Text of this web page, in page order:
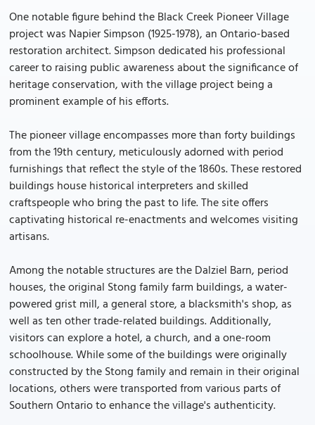
One notable figure behind the Black Creek Pioneer Village
project was Napier Simpson (1925-1978), an Ontario-based
restoration architect. Simpson dedicated his professional
career to raising public awareness about the significance of
heritage conservation, with the village project being a
prominent example of his efforts.
The pioneer village encompasses more than forty buildings
from the 19th century, meticulously adorned with period
furnishings that reflect the style of the 1860s. These restored
buildings house historical interpreters and skilled
craftspeople who bring the past to life. The site offers
captivating historical re-enactments and welcomes visiting
artisans.
Among the notable structures are the Dalziel Barn, period
houses, the original Stong family farm buildings, a water-
powered grist mill, a general store, a blacksmith's shop, as
well as ten other trade-related buildings. Additionally,
visitors can explore a hotel, a church, and a one-room
schoolhouse. While some of the buildings were originally
constructed by the Stong family and remain in their original
locations, others were transported from various parts of
Southern Ontario to enhance the village's authenticity.